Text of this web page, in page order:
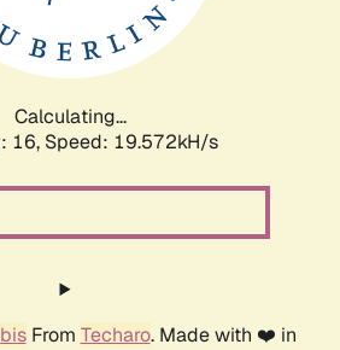
Calculating...
16, Speed: 19.572kH/s
From Techaro. Made with ❤️ in